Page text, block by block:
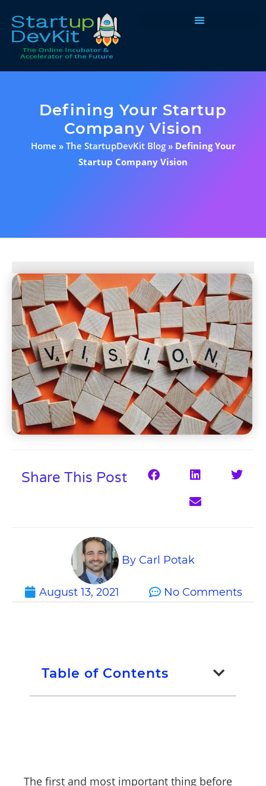
Defining Your Startup
Company Vision
Home » The StartupDevKit Blog» Defining Your
Startup Company Vision
Share This Post
By Carl Potak
August 13, 2021 No Comments
Table of Contents
The first and most important thing before